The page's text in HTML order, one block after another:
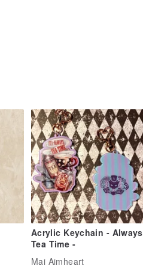
Acrylic Keychain - Always
Tea Time -
Mai Aimheart